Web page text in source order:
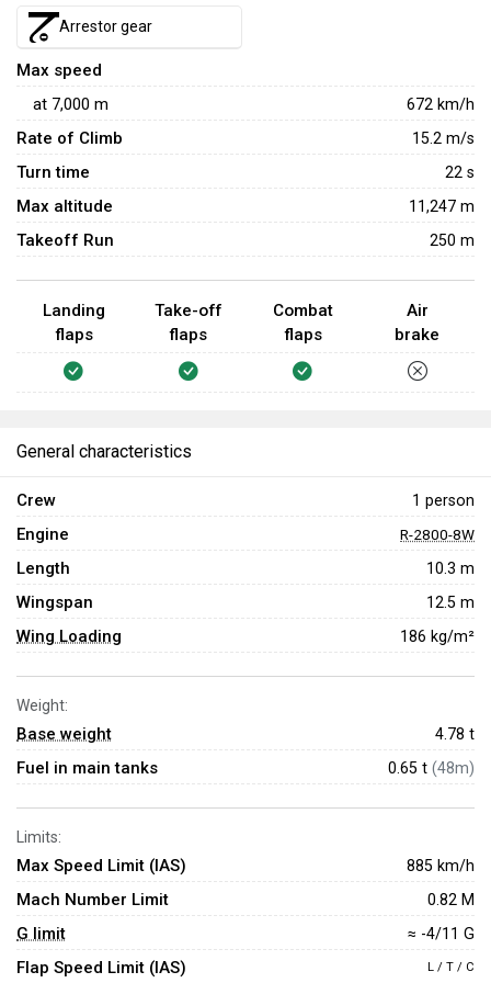
your opponents, use the F4U-1D's greater maximum speed
to escape from opponents before they have a chance to
retaliate.
Arrestor gear
Max speed
at 7,000 m 672 km/h
Rate of Climb 15.2 m/s
Turn time 22 s
Max altitude 11,247 m
Takeoff Run 250 m
Landing
flaps
Take-off
flaps
Combat
flaps
Air
brake
General characteristics
Crew 1 person
Engine R-2800-8W
Length 10.3 m
Wingspan 12.5 m
Wing Loading 186 kg/m²
Weight:
Base weight 4.78 t
Fuel in main tanks 0.65 t (48m)
Limits:
Max Speed Limit (IAS) 885 km/h
Mach Number Limit 0.82 M
G limit ≈ -4/11 G
Flap Speed Limit (IAS) L / T / C